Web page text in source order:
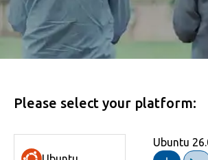
Please select your platform:
Ubuntu
Fedora 44
Linux Mint
Debian 13
RHEL 9
AlmaLinux
Trisquel
openSUSE
Zorin OS